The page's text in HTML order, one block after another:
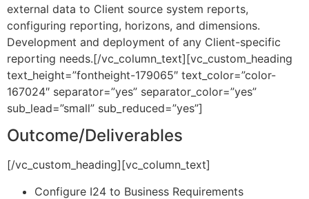
external data to Client source system reports,
configuring reporting, horizons, and dimensions.
Development and deployment of any Client-specific
reporting needs.[/vc_column_text][vc_custom_heading
text_height=”fontheight-179065″ text_color=”color-
167024″ separator=”yes” separator_color=”yes”
sub_lead=”small” sub_reduced=”yes”]
Outcome/Deliverables
[/vc_custom_heading][vc_column_text]
Configure I24 to Business Requirements